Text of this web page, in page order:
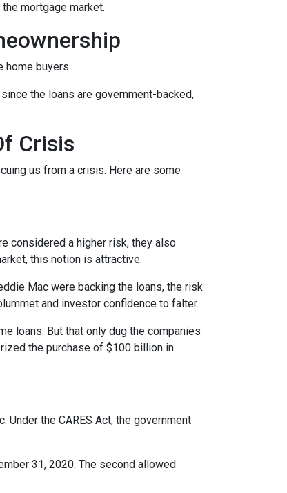
mortgage market.
home buyers.
the loans are government-backed,
Crisis
us from a crisis. Here are some
considered a higher risk, they also
this notion is attractive.
Mac were backing the loans, the risk
and investor confidence to falter.
loans. But that only dug the companies
the purchase of $100 billion in
the CARES Act, the government
31, 2020. The second allowed